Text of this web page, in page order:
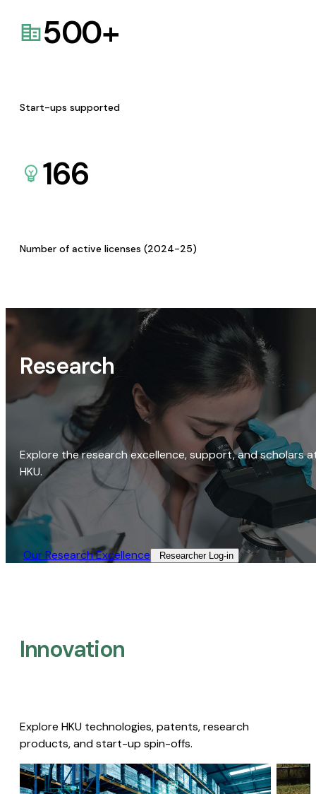
500+
Start-ups supported
166
Number of active licenses (2024-25)
Research
Explore the research excellence, support, and scholars
HKU.
Our Research Excellence​ Researcher Log-in​
Innovation
Explore HKU technologies, patents, research
products, and start-up spin-offs.